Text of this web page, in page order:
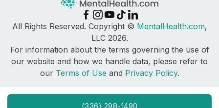
(336) 298-1490
All Rights Reserved. Copyright © MentalHealth.com,
LLC 2026.
For information about the terms governing the use of
our website and how we handle data, please refer to
our Terms of Use and Privacy Policy.